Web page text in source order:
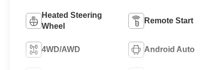
Heated Steering
Wheel
Remote Start
4WD/AWD Android Auto